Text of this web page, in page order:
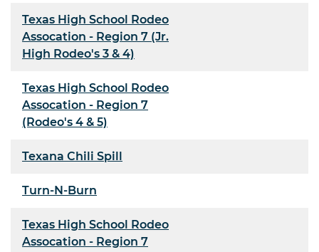
Texas High School Rodeo
Assocation - Region 7 (Jr.
High Rodeo's 3 & 4)
Texas High School Rodeo
Assocation - Region 7
(Rodeo's 4 & 5)
Texana Chili Spill
Turn-N-Burn
Texas High School Rodeo
Assocation - Region 7